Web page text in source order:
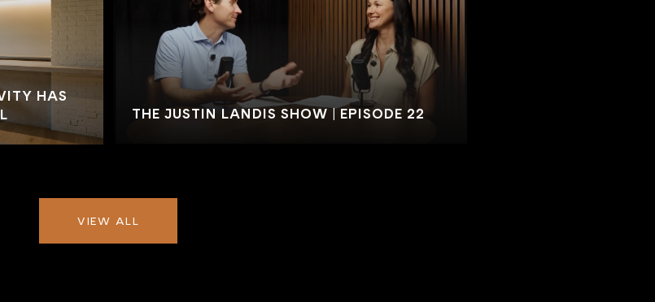
HAS
THE JUSTIN LANDIS SHOW | EPISODE 22
VIEW ALL